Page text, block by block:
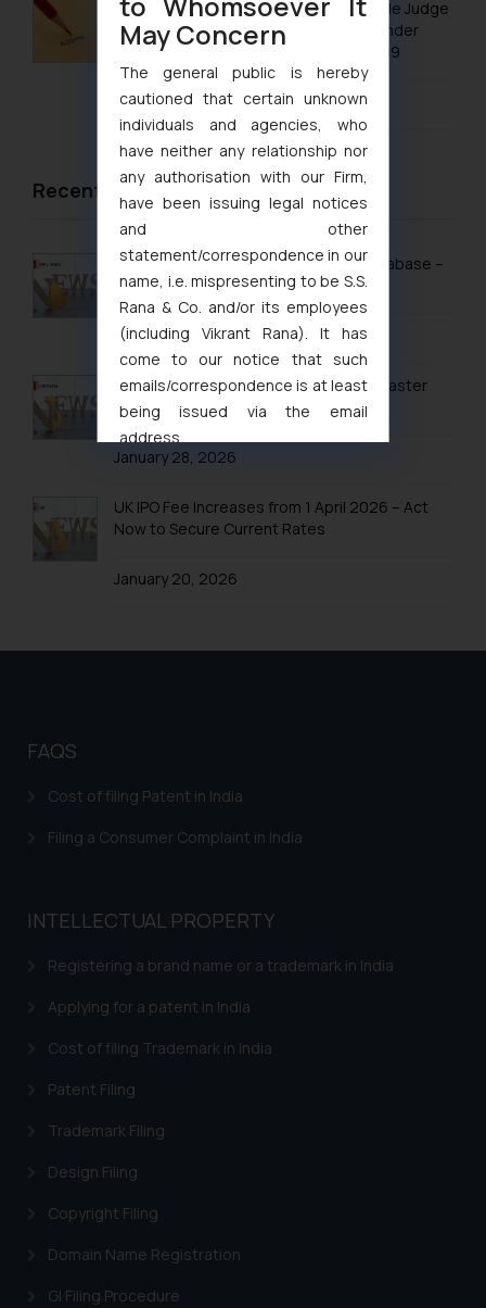
No Letters Patent Appeal Against Single Judge
Orders Passed in Statutory Appeals Under
Section 91 of the Trade Marks Act, 1999
August 5, 2026
Recent News/Newsletter
Sri Lanka Launches Public Online IP Database –
What It Means for Brand Owners
February 13, 2026
Vietnam’s Modern IP Regime in 2026: Faster
Timelines & Digital Enforcement
January 28, 2026
UK IPO Fee Increases from 1 April 2026 – Act
Now to Secure Current Rates
January 20, 2026
FAQS
Cost of filing Patent in India
Filing a Consumer Complaint in India
INTELLECTUAL PROPERTY
Registering a brand name or a trademark in India
Applying for a patent in India
Cost of filing Trademark in India
Patent Filing
Trademark Filing
Design Filing
Copyright Filing
Domain Name Registration
GI Filing Procedure
May Concern
The general public is hereby
cautioned that certain unknown
individuals and agencies, who
have neither any relationship nor
any authorisation with our Firm,
have been issuing legal notices
and other
statement/correspondence in our
name, i.e. mispresenting to be S.S.
Rana & Co. and/or its employees
(including Vikrant Rana). It has
come to our notice that such
emails/correspondence is at least
being issued via the email
address
muhtandya944@gmail.com
Thus, the general public is hereby
formally cautioned to refrain from
and to not engage with such
will not be liable for any liability
fraudulent activity/ emails/
correspondence, you may kindly
Name: Mrs. Sonu Rathore
Designation: Chief Information
Email ID:
Disclaimer and
Confirmation
India prohibit law firms from
advertising and soliciting work
sole objective of SSRANA website
is to provide information and not